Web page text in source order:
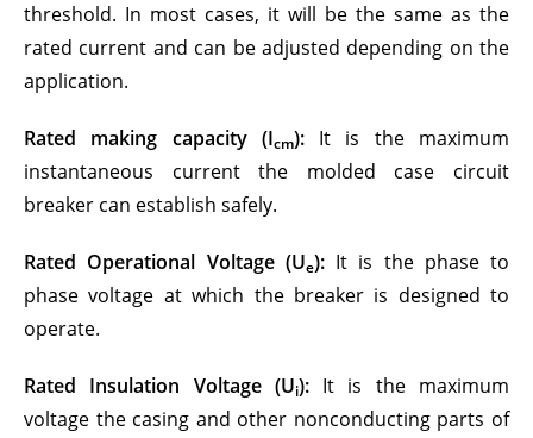
threshold. In most cases, it will be the same as the
rated current and can be adjusted depending on the
application.
Rated making capacity (Icm):It is the maximum
instantaneous current the molded case circuit
breaker can establish safely.
Rated Operational Voltage (Ue): It is the phase to
phase voltage at which the breaker is designed to
operate.
Rated Insulation Voltage (Ui):It is the maximum
voltage the casing and other nonconducting parts of